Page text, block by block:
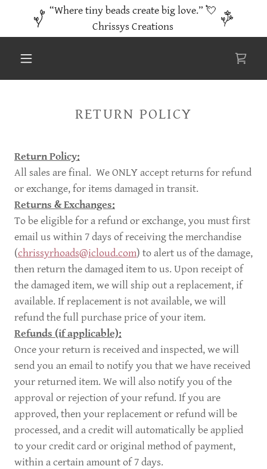
“Where tiny beads create big love.” 💘
Chrissys Creations
RETURN POLICY
Return Policy:
All sales are final. We ONLY accept returns for refund
or exchange, for items damaged in transit.
Returns & Exchanges:
To be eligible for a refund or exchange, you must first
email us within 7 days of receiving the merchandise
(chrissyrhoads@icloud.com) to alert us of the damage,
then return the damaged item to us. Upon receipt of
the damaged item, we will ship out a replacement, if
available. If replacement is not available, we will
refund the full purchase price of your item.
Refunds (if applicable):
Once your return is received and inspected, we will
send you an email to notify you that we have received
your returned item. We will also notify you of the
approval or rejection of your refund. If you are
approved, then your replacement or refund will be
processed, and a credit will automatically be applied
to your credit card or original method of payment,
within a certain amount of 7 days.